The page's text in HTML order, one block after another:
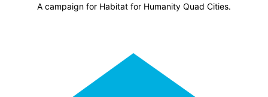
A campaign for Habitat for Humanity Quad Cities.